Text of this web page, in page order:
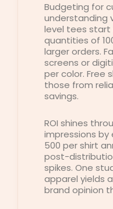
Budgeting for
understanding
level tees start
quantities of
larger orders.
screens or
per color. Free
those from
savings.
ROI shines
impressions by
500 per shirt
post-
spikes. One
apparel yields
brand opinion